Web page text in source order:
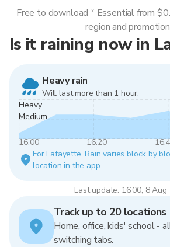
Is it raining now in
Heavy rain
Will last more than 1 hour.
Heavy
Medium
16:00 16:20
For Lafayette. Rain varies block by
location in the app.
Last update: 16:00, 8 Aug
Free to download * Essential from
region and
Track up to 20 locations
Home, office, kids' school -
switching tabs.